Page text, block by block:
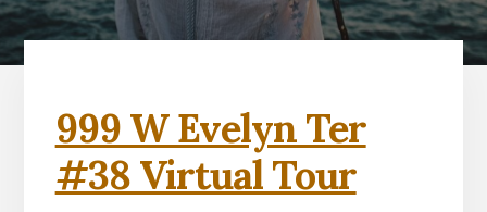
999 W Evelyn Ter
#38 Virtual Tour